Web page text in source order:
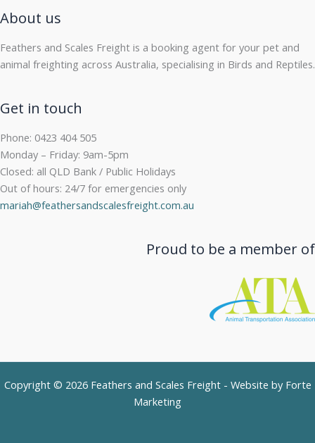
About us
Feathers and Scales Freight is a booking agent for your pet and
animal freighting across Australia, specialising in Birds and Reptiles.
Get in touch
Phone: 0423 404 505
Monday – Friday: 9am-5pm
Closed: all QLD Bank / Public Holidays
Out of hours: 24/7 for emergencies only
mariah@feathersandscalesfreight.com.au
Proud to be a member of
Copyright © 2026 Feathers and Scales Freight - Website by Forte
Marketing